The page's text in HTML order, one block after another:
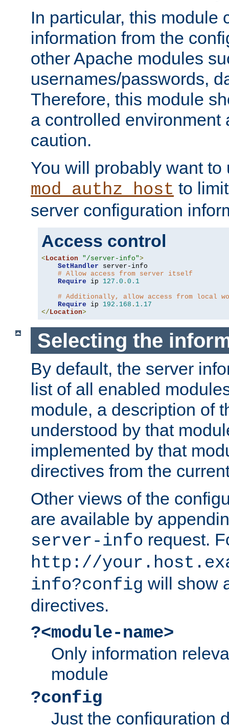
In particular, this module
information from the
other Apache modules
usernames/passwords,
Therefore, this module
a controlled environment
caution.
You will probably want to
mod_authz_host to
server configuration
Access control
< Location "/server-info">
SetHandler server-info
# Allow access from server itself
Require ip 127.0 . 0.1
# Additionally, allow access from local
Require ip 192.168 . 1.17
</ Location>
Selecting the
By default, the server
list of all enabled
module, a description of
understood by that
implemented by that
directives from the
Other views of the
are available by
server-info request.
http://
info?config will show
directives.
?<module-name>
Only information
module
?config
Just the configuration